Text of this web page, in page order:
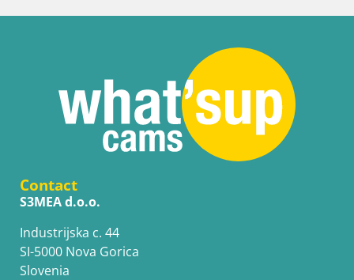
Contact
S3MEA d.o.o.
Industrijska c. 44
SI-5000 Nova Gorica
Slovenia